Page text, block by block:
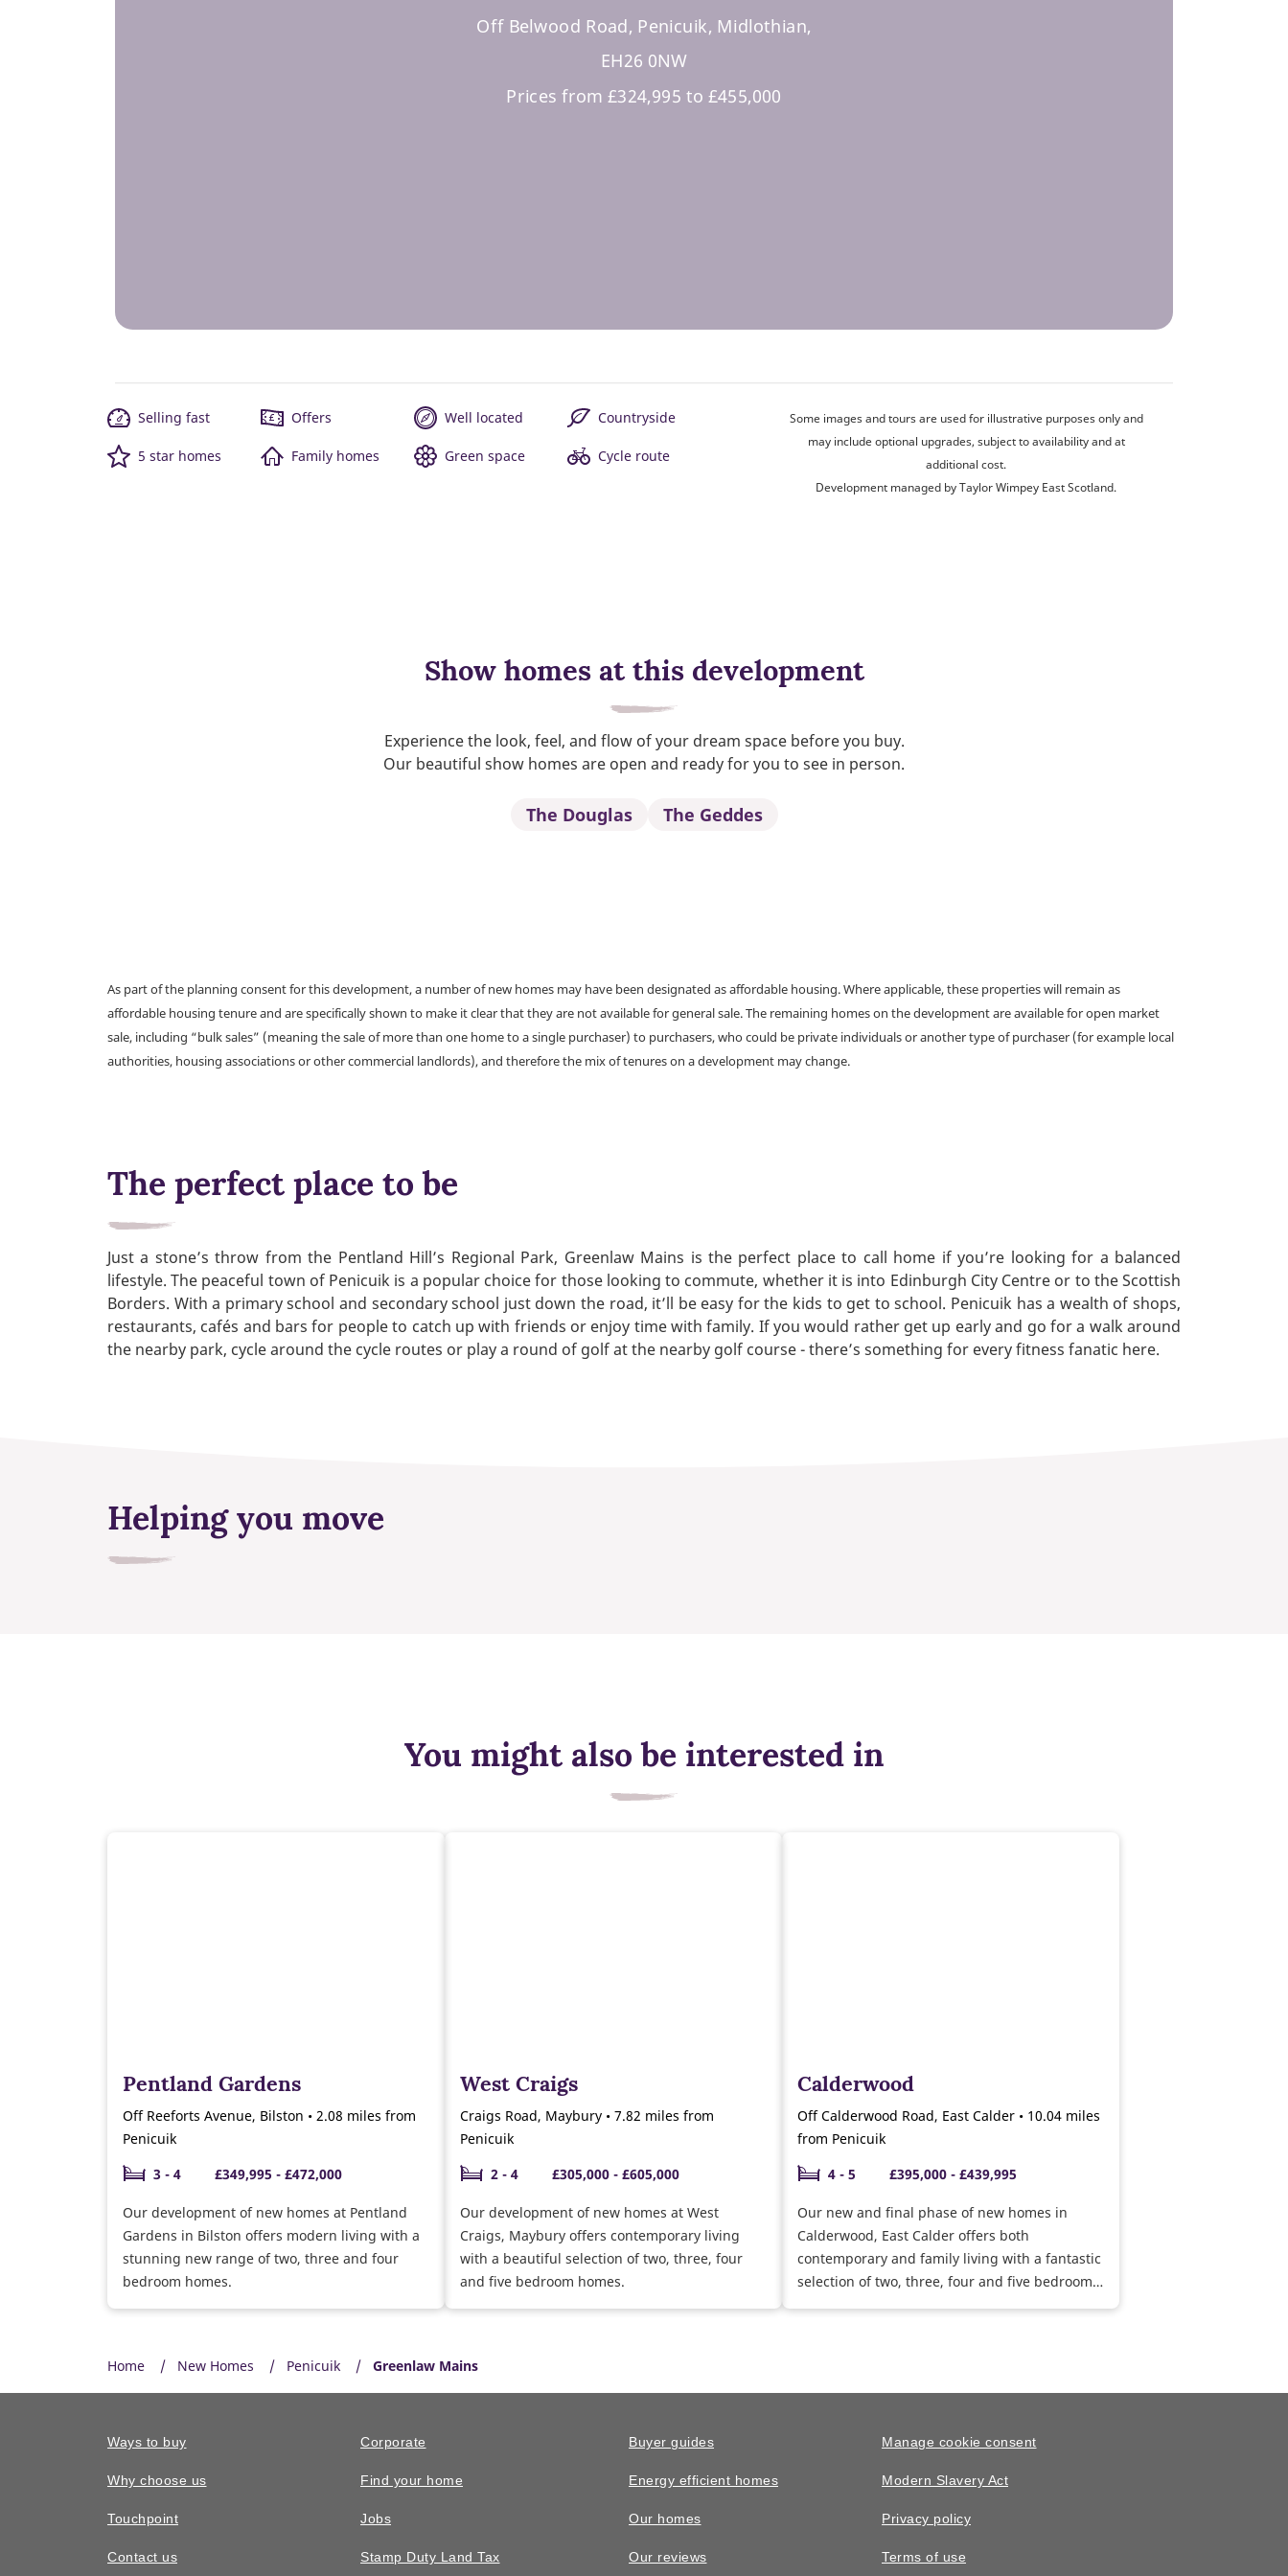
Off Belwood Road, Penicuik, Midlothian,
EH26 0NW
Prices from £324,995 to £455,000
Selling fast Offers Well located Countryside
5 star homes Family homes Green space Cycle route
Some images and tours are used for illustrative purposes only and
may include optional upgrades, subject to availability and at
additional cost.
Development managed by Taylor Wimpey East Scotland.
Show homes at this development
Experience the look, feel, and flow of your dream space before you buy.
Our beautiful show homes are open and ready for you to see in person.
The Douglas The Geddes
As part of the planning consent for this development, a number of new homes may have been designated as affordable housing. Where applicable, these properties will remain as
affordable housing tenure and are specifically shown to make it clear that they are not available for general sale. The remaining homes on the development are available for open market
sale, including “bulk sales” (meaning the sale of more than one home to a single purchaser) to purchasers, who could be private individuals or another type of purchaser (for example local
authorities, housing associations or other commercial landlords), and therefore the mix of tenures on a development may change.
The perfect place to be
Just a stone’s throw from the Pentland Hill’s Regional Park, Greenlaw Mains is the perfect place to call home if you’re looking for a balanced
lifestyle. The peaceful town of Penicuik is a popular choice for those looking to commute, whether it is into Edinburgh City Centre or to the Scottish
Borders. With a primary school and secondary school just down the road, it’ll be easy for the kids to get to school. Penicuik has a wealth of shops,
restaurants, cafés and bars for people to catch up with friends or enjoy time with family. If you would rather get up early and go for a walk around
the nearby park, cycle around the cycle routes or play a round of golf at the nearby golf course - there’s something for every fitness fanatic here.
Helping you move
You might also be interested in
Pentland Gardens
Off Reeforts Avenue, Bilston • 2.08 miles from
Penicuik
3 - 4
£349,995 - £472,000
Our development of new homes at Pentland
Gardens in Bilston offers modern living with a
stunning new range of two, three and four
bedroom homes.
West Craigs
Craigs Road, Maybury • 7.82 miles from
Penicuik
2 - 4
£305,000 - £605,000
Our development of new homes at West
Craigs, Maybury offers contemporary living
with a beautiful selection of two, three, four
and five bedroom homes.
Calderwood
Off Calderwood Road, East Calder • 10.04 miles
from Penicuik
4 - 5
£395,000 - £439,995
Our new and final phase of new homes in
Calderwood, East Calder offers both
contemporary and family living with a fantastic
selection of two, three, four and five bedroom
homes. Find out how we can help you move
Home New Homes Penicuik Greenlaw Mains
Ways to buy
Why choose us
Touchpoint
Contact us
Corporate
Find your home
Jobs
Stamp Duty Land Tax
Buyer guides
Energy efficient homes
Our homes
Our reviews
Manage cookie consent
Modern Slavery Act
Privacy policy
Terms of use